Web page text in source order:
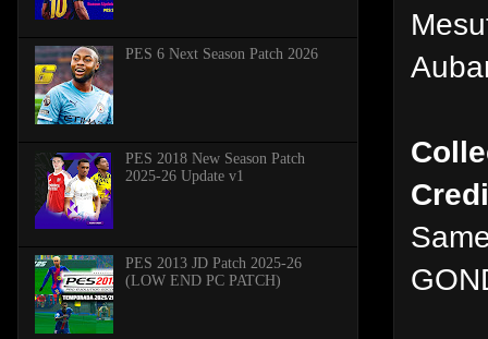
PES 6 Next Season Patch 2026
PES 2018 New Season Patch
2025-26 Update v1
PES 2013 JD Patch 2025-26
(LOW END PC PATCH)